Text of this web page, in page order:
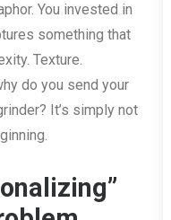
You invested in
something that
Texture.
do you send your
It’s simply not